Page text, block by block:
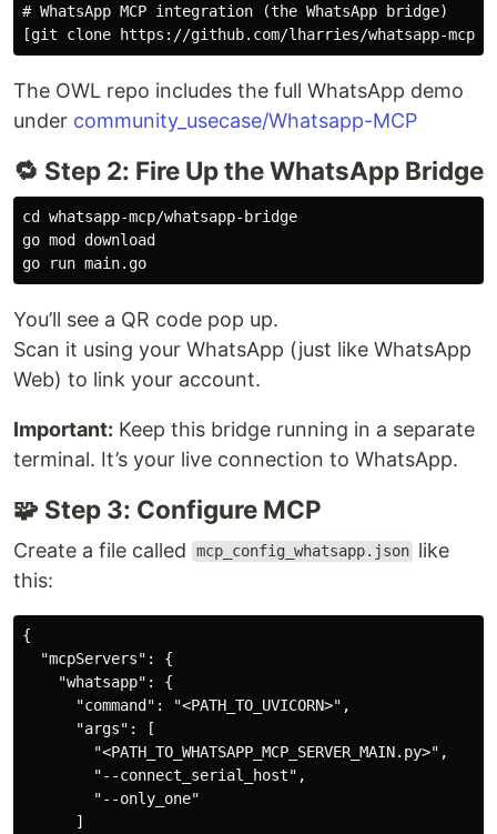
# WhatsApp MCP integration (the WhatsApp bridge)
The OWL repo includes the full WhatsApp demo
under community_usecase/Whatsapp-MCP
🔁 Step 2: Fire Up the WhatsApp Bridge
cd whatsapp-mcp/whatsapp-bridge
go mod download
You’ll see a QR code pop up.
Scan it using your WhatsApp (just like WhatsApp
Web) to link your account.
Important: Keep this bridge running in a separate
terminal. It’s your live connection to WhatsApp.
🧩 Step 3: Configure MCP
Create a file called mcp_config_whatsapp.json like
this:
{
  "mcpServers": {
    "whatsapp": {
      "command": "<PATH_TO_UVICORN>",
      "args": [
        "<PATH_TO_WHATSAPP_MCP_SERVER_MAIN.py>",
        "--connect_serial_host",
        "--only_one"
      ]